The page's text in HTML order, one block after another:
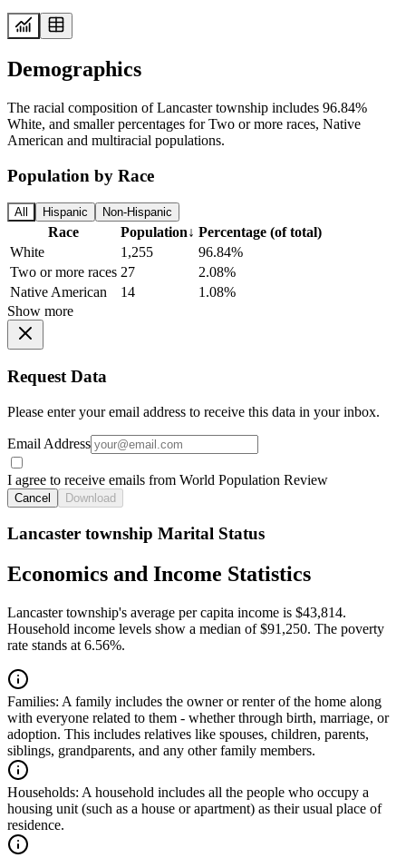
Demographics
The racial composition of Lancaster township includes 96.84%
White, and smaller percentages for Two or more races, Native
American and multiracial populations.
Population by Race
All Hispanic Non-Hispanic
Race Population↓ Percentage (of total)
White
1,255
96.84%
Two or more races 27
2.08%
Native American
14
1.08%
Show more
Request Data
Please enter your email address to receive this data in your inbox.
Email Address
I agree to receive emails from World Population Review
Cancel Download
Lancaster township Marital Status
Economics and Income Statistics
Lancaster township's average per capita income is $43,814.
Household income levels show a median of $91,250. The poverty
rate stands at 6.56%.
Families: A family includes the owner or renter of the home along
with everyone related to them - whether through birth, marriage, or
adoption. This includes relatives like spouses, children, parents,
siblings, grandparents, and any other family members.
Households: A household includes all the people who occupy a
housing unit (such as a house or apartment) as their usual place of
residence.